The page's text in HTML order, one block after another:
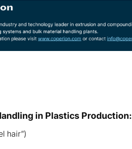
in Plastics Production:
hair”)